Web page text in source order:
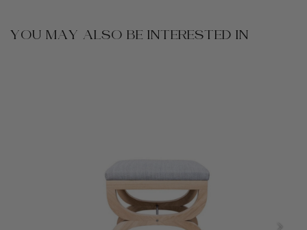
YOU MAY ALSO BE INTERESTED IN